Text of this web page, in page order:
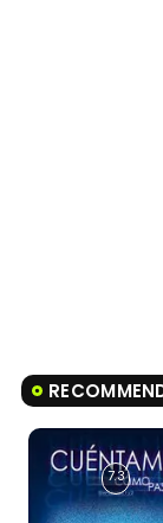
RECOMMENDED
7.3